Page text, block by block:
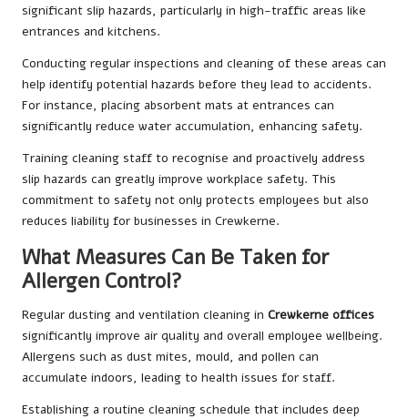
significant slip hazards, particularly in high-traffic areas like
entrances and kitchens.
Conducting regular inspections and cleaning of these areas can
help identify potential hazards before they lead to accidents.
For instance, placing absorbent mats at entrances can
significantly reduce water accumulation, enhancing safety.
Training cleaning staff to recognise and proactively address
slip hazards can greatly improve workplace safety. This
commitment to safety not only protects employees but also
reduces liability for businesses in Crewkerne.
What Measures Can Be Taken for
Allergen Control?
Regular dusting and ventilation cleaning in Crewkerne offices
significantly improve air quality and overall employee wellbeing.
Allergens such as dust mites, mould, and pollen can
accumulate indoors, leading to health issues for staff.
Establishing a routine cleaning schedule that includes deep